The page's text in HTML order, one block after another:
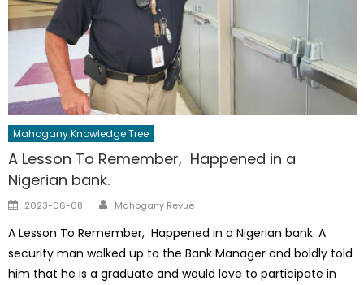
Mahogany Knowledge Tree
A Lesson To Remember, Happened in a
Nigerian bank.
Posted
2023-06-08 Author
Mahogany Revue
A Lesson To Remember, Happened in a Nigerian bank. A
security man walked up to the Bank Manager and boldly told
him that he is a graduate and would love to participate in